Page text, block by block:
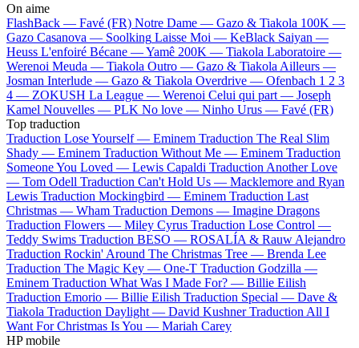
On aime
FlashBack — Favé (FR) Notre Dame — Gazo & Tiakola 100K —
Gazo Casanova — Soolking Laisse Moi — KeBlack Saiyan —
Heuss L'enfoiré Bécane —Yamê 200K — Tiakola Laboratoire —
Werenoi Meuda — Tiakola Outro — Gazo & Tiakola Ailleurs —
Josman Interlude — Gazo & Tiakola Overdrive — Ofenbach 1 2 3
4 — ZOKUSH La League — Werenoi Celui qui part — Joseph
Kamel Nouvelles — PLK No love — Ninho Urus — Favé (FR)
Top traduction
Traduction Lose Yourself — Eminem Traduction The Real Slim
Shady — Eminem Traduction Without Me — Eminem Traduction
Someone You Loved — Lewis Capaldi Traduction Another Love
— Tom Odell Traduction Can't Hold Us — Macklemore and Ryan
Lewis Traduction Mockingbird — Eminem Traduction Last
Christmas — Wham Traduction Demons — Imagine Dragons
Traduction Flowers — Miley Cyrus Traduction Lose Control —
Teddy Swims Traduction BESO — ROSALÍA & Rauw Alejandro
Traduction Rockin' Around The Christmas Tree — Brenda Lee
Traduction The Magic Key — One-T Traduction Godzilla —
Eminem Traduction What Was I Made For? — Billie Eilish
Traduction Emorio — Billie Eilish Traduction Special — Dave &
Tiakola Traduction Daylight — David Kushner Traduction All I
Want For Christmas Is You — Mariah Carey
HP mobile